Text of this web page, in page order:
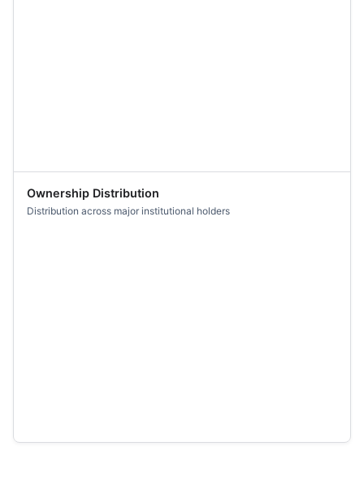
Ownership Distribution
Distribution across major institutional holders